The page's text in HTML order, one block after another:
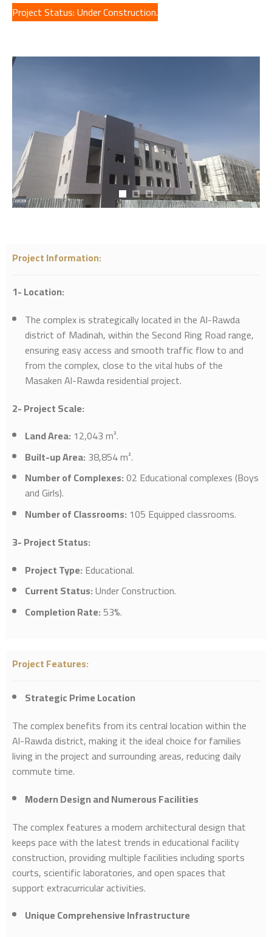
Project Status: Under Construction.
Project Information:
1- Location:
The complex is strategically located in the Al-Rawda
district of Madinah, within the Second Ring Road range,
ensuring easy access and smooth traffic flow to and
from the complex, close to the vital hubs of the
Masaken Al-Rawda residential project.
2- Project Scale:
Land Area: 12,043 m².
Built-up Area: 38,854 m².
Number of Complexes:02 Educational complexes (Boys
and Girls).
Number of Classrooms: 105 Equipped classrooms.
3- Project Status:
Project Type: Educational.
Current Status:Under Construction.
Completion Rate: 53%.
Project Features:
Strategic Prime Location
The complex benefits from its central location within the
Al-Rawda district, making it the ideal choice for families
living in the project and surrounding areas, reducing daily
commute time.
Modern Design and Numerous Facilities
The complex features a modern architectural design that
keeps pace with the latest trends in educational facility
construction, providing multiple facilities including sports
courts, scientific laboratories, and open spaces that
support extracurricular activities.
Unique Comprehensive Infrastructure